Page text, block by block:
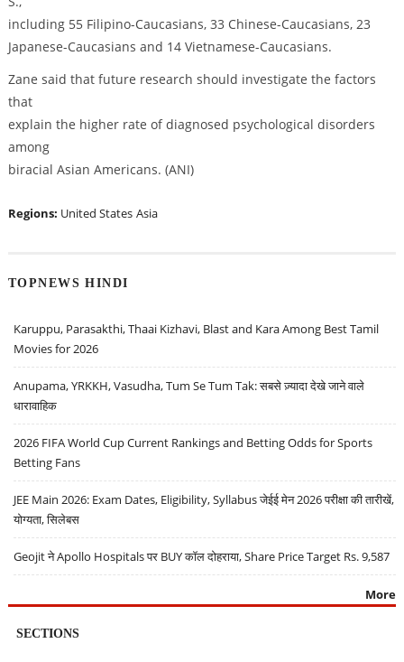
including 55 Filipino-Caucasians, 33 Chinese-Caucasians, 23
Japanese-Caucasians and 14 Vietnamese-Caucasians.
Zane said that future research should investigate the factors
that
explain the higher rate of diagnosed psychological disorders
among
biracial Asian Americans. (ANI)
Regions: United States Asia
TOPNEWS HINDI
Karuppu, Parasakthi, Thaai Kizhavi, Blast and Kara Among Best Tamil
Movies for 2026
Anupama, YRKKH, Vasudha, Tum Se Tum Tak: सबसे ज़्यादा देखे जाने वाले
धारावाहिक
2026 FIFA World Cup Current Rankings and Betting Odds for Sports
Betting Fans
JEE Main 2026: Exam Dates, Eligibility, Syllabus जेईई मेन 2026 परीक्षा की तारीखें,
योग्यता, सिलेबस
Geojit ने Apollo Hospitals पर BUY कॉल दोहराया, Share Price Target Rs. 9,587
More
SECTIONS